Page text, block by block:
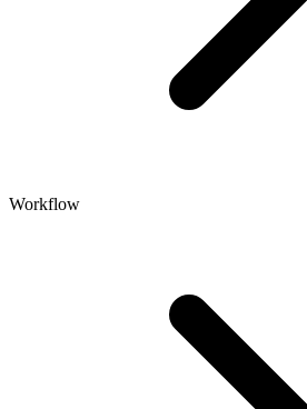
Workflow